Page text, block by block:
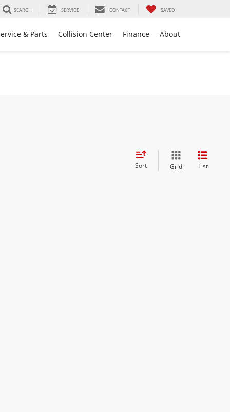
SEARCH SERVICE CONTACT SAVED
& Parts Collision Center Finance About
Sort Grid List